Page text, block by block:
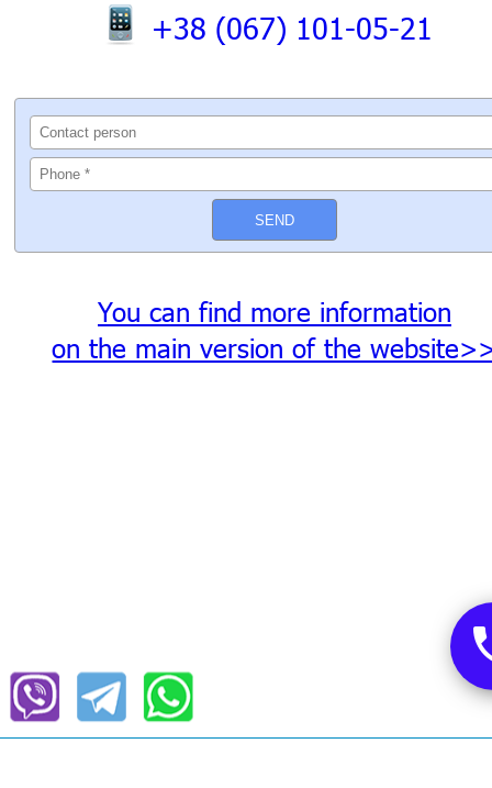
+38 (067) 101-05-21
You can find more information
on the main version of the